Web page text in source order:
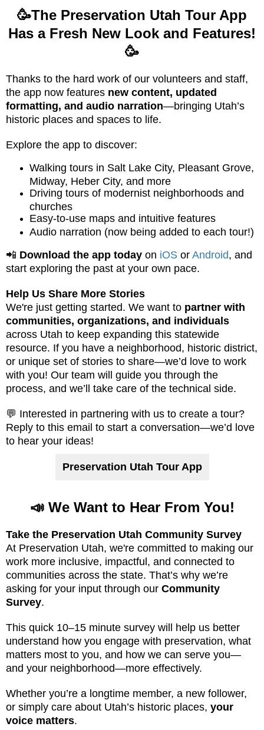
🥳The Preservation Utah Tour App
Has a Fresh New Look and Features!
🥳
Thanks to the hard work of our volunteers and staff,
the app now features new content, updated
formatting, and audio narration—bringing Utah’s
historic places and spaces to life.
Explore the app to discover:
Walking tours in Salt Lake City, Pleasant Grove,
Midway, Heber City, and more
Driving tours of modernist neighborhoods and
churches
Easy-to-use maps and intuitive features
Audio narration (now being added to each tour!)
📲 Download the app today on iOS or Android, and
start exploring the past at your own pace.
Help Us Share More Stories
We're just getting started. We want to partner with
communities, organizations, and individuals
across Utah to keep expanding this statewide
resource. If you have a neighborhood, historic district,
or unique set of stories to share—we’d love to work
with you! Our team will guide you through the
process, and we’ll take care of the technical side.
💬 Interested in partnering with us to create a tour?
Reply to this email to start a conversation—we’d love
to hear your ideas!
Preservation Utah Tour App
📣 We Want to Hear From You!
Take the Preservation Utah Community Survey
At Preservation Utah, we're committed to making our
work more inclusive, impactful, and connected to
communities across the state. That’s why we’re
asking for your input through our Community
Survey.
This quick 10–15 minute survey will help us better
understand how you engage with preservation, what
matters most to you, and how we can serve you—
and your neighborhood—more effectively.
Whether you’re a longtime member, a new follower,
or simply care about Utah’s historic places, your
voice matters.